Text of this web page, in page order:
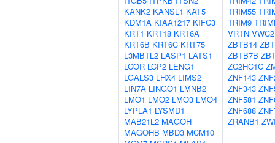
KANK2 KANSL1 KAT5
KDM1A KIAA1217 KIFC3
KRT1 KRT18 KRT6A
KRT6B KRT6C KRT75
L3MBTL2 LASP1 LATS1
LCOR LCP2 LENG1
LGALS3 LHX4 LIMS2
LIN7A LINGO1 LMNB2
LMO1 LMO2 LMO3 LMO4
LYPLA1 LYSMD1
MAB21L2 MAGOH
MAGOHB MBD3 MCM10
TRIM55
TRIM9
VRTN VWC2
ZBTB14
ZBTB7B
ZC2HC1C
ZNF143
ZNF343
ZNF581
ZNF688
ZRANB1